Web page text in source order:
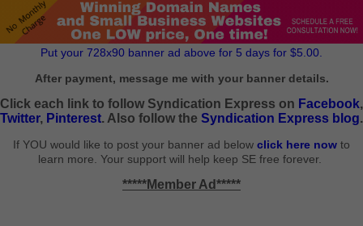
Put your 728x90 banner ad above for 5 days for $5.00.
After payment, message me with your banner details.
Click each link to follow Syndication Express on Facebook,
Twitter, Pinterest. Also follow the Syndication Express blog.
If YOU would like to post your banner ad below click here now to
learn more. Your support will help keep SE free forever.
*****Member Ad*****